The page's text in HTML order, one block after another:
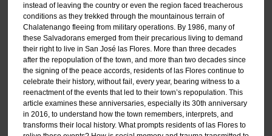
instead of leaving the country or even the region faced treacherous
conditions as they trekked through the mountainous terrain of
Chalatenango fleeing from military operations. By 1986, many of
these Salvadorans emerged from their precarious living to demand
their right to live in San José las Flores. More than three decades
after the repopulation of the town, and more than two decades since
the signing of the peace accords, residents of las Flores continue to
celebrate their history, without fail, every year, bearing witness to a
reenactment of the events that led to their town’s repopulation. This
article examines these anniversaries, especially its 30th anniversary
in 2016, to understand how the town remembers, interprets, and
transforms their local history. What prompts residents of las Flores to